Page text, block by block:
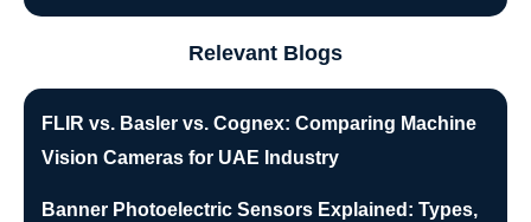
Relevant Blogs
FLIR vs. Basler vs. Cognex: Comparing Machine
Vision Cameras for UAE Industry
Banner Photoelectric Sensors Explained: Types,